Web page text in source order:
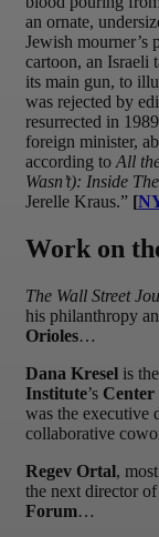
an ornate,
Jewish mourner’s
cartoon, an Israeli
its main gun, to
was rejected by
resurrected in
foreign minister,
according to All
Wasn’t): Inside The
Jerelle Kraus.” [
Work on
The Wall Street
his philanthropy
Orioles…
Dana Kresel is
Institute’s Center
was the executive
collaborative
Regev Ortal,
the next director
Forum…